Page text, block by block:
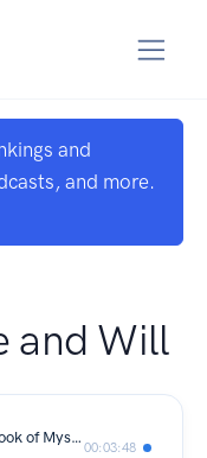
and
and more.
and Will
From the Days of Forever - The Book of Mysteries (Day 219) - 07/08/2026
00:03:48